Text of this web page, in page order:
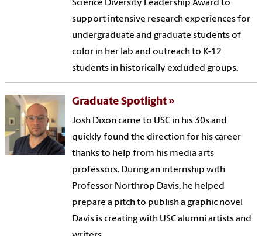
Science Diversity Leadership Award to
support intensive research experiences for
undergraduate and graduate students of
color in her lab and outreach to K-12
students in historically excluded groups.
Graduate Spotlight
Josh Dixon came to USC in his 30s and
quickly found the direction for his career
thanks to help from his media arts
professors. During an internship with
Professor Northrop Davis, he helped
prepare a pitch to publish a graphic novel
Davis is creating with USC alumni artists and